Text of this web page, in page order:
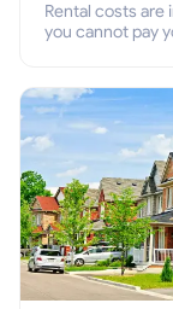
Rental costs are
you cannot pay